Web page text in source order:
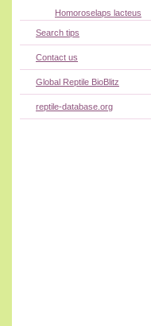
Homoroselaps lacteus
Search tips
Contact us
Global Reptile BioBlitz
reptile-database.org